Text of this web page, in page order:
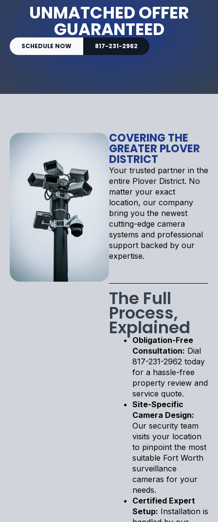
UNMATCHED OFFER
GUARANTEED
SCHEDULE NOW 817-231-2962
COVERING THE
GREATER PLOVER
DISTRICT
Your trusted partner in the
entire Plover District. No
matter your exact
location, our company
bring you the newest
cutting-edge camera
systems and professional
support backed by our
expertise.
The Full
Process,
Explained
Obligation-Free
Consultation: Dial
817-231-2962 today
for a hassle-free
property review and
service quote.
Site-Specific
Camera Design:
Our security team
visits your location
to pinpoint the most
suitable Fort Worth
surveillance
cameras for your
needs.
Certified Expert
Setup: Installation is